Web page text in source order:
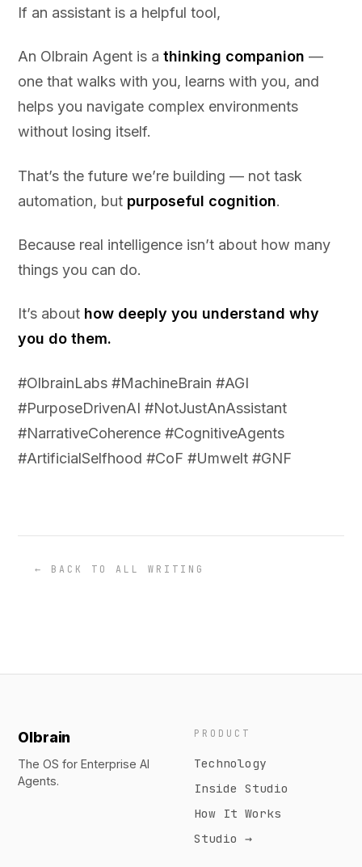
If an assistant is a helpful tool,
An Olbrain Agent is athinking companion —
one that walks with you, learns with you, and
helps you navigate complex environments
without losing itself.
That’s the future we’re building — not task
automation, but purposeful cognition.
Because real intelligence isn’t about how many
things you can do.
It’s about how deeply you understand why
you do them.
#OlbrainLabs #MachineBrain #AGI
#PurposeDrivenAI #NotJustAnAssistant
#NarrativeCoherence #CognitiveAgents
#ArtificialSelfhood #CoF #Umwelt #GNF
← BACK TO ALL WRITING
Olbrain
The OS for Enterprise AI
Agents.
PRODUCT
Technology
Inside Studio
How It Works
Studio →